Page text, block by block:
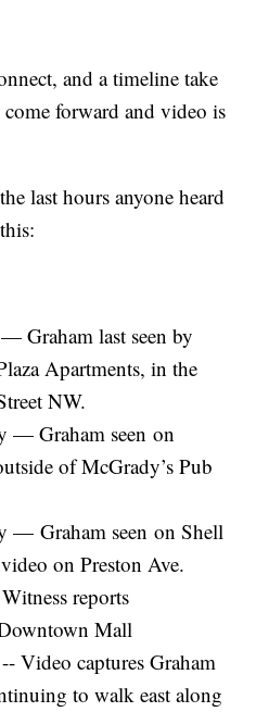
and a timeline take
come forward and video is
last hours anyone heard
Graham last seen by
Apartments, in the
NW.
— Graham seen on
of McGrady’s Pub
— Graham seen on Shell
on Preston Ave.
reports
Mall
Video captures Graham
to walk east along